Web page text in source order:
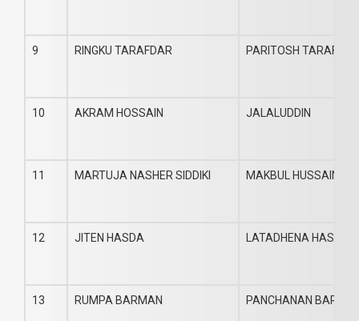
9 RINGKU TARAFDAR PARITOSH TARAFDAR
10 AKRAM HOSSAIN JALALUDDIN
11 MARTUJA NASHER SIDDIKI MAKBUL HUSSAIN
12 JITEN HASDA LATADHENA HASDA
13 RUMPA BARMAN PANCHANAN